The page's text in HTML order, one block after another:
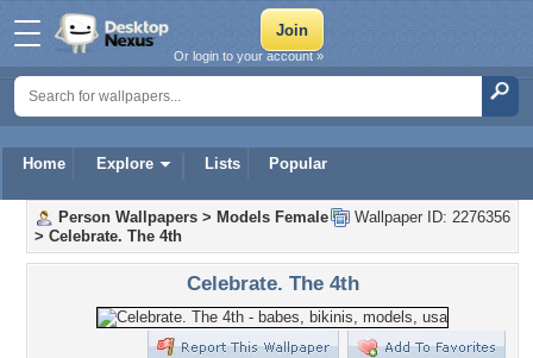
Home Explore Lists Popular
Or login to your account »
Wallpaper ID: 2276356
Person Wallpapers > Models Female
> Celebrate. The 4th
Celebrate. The 4th